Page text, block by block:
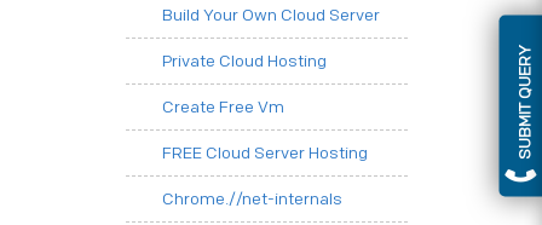
SUBMIT QUERY
Build Your Own Cloud Server
Private Cloud Hosting
Create Free Vm
FREE Cloud Server Hosting
Chrome.//net-internals